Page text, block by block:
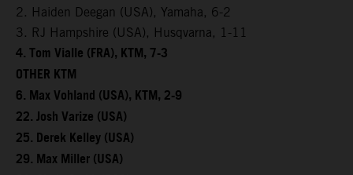
2. Haiden Deegan (USA), Yamaha, 6-2
3. RJ Hampshire (USA), Husqvarna, 1-11
4. Tom Vialle (FRA), KTM, 7-3
OTHER KTM
6. Max Vohland (USA), KTM, 2-9
22. Josh Varize (USA)
25. Derek Kelley (USA)
29. Max Miller (USA)